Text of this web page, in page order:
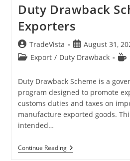
Duty Drawback
Exporters
Post
author:
TradeVista
Post
published:
August 31,
PostExport / Duty Drawback
Duty Drawback Scheme is a
program designed to promote
customs duties and taxes on
manufacture exported goods.
intended…
Continue ReadingDuty
Drawback